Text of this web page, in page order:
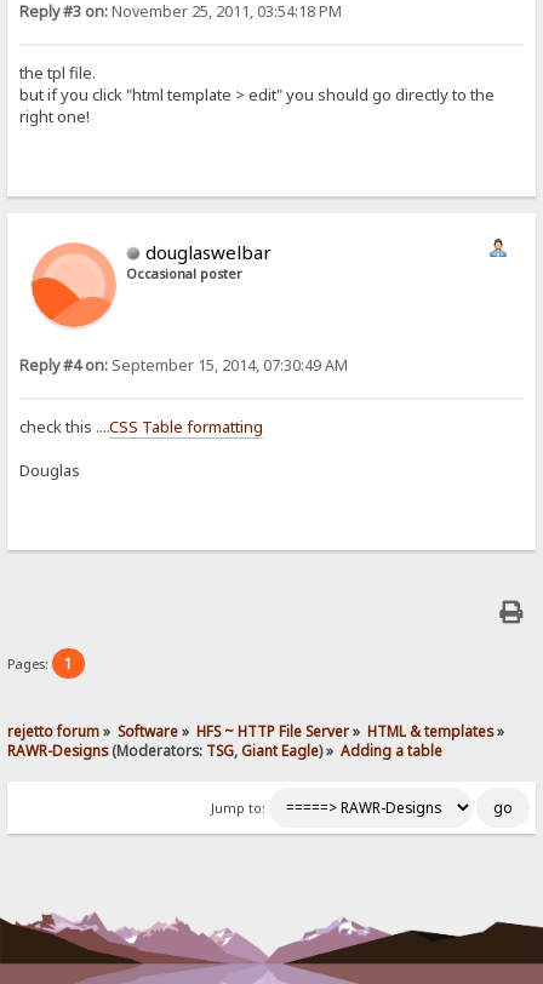
Reply #3 on:November 25, 2011, 03:54:18 PM
the tpl file.
but if you click "html template > edit" you should go directly to the
right one!
douglaswelbar
Occasional poster
Reply #4 on: September 15, 2014, 07:30:49 AM
check this ....CSS Table formatting
Douglas
Pages: 1
rejetto forum» Software» HFS ~ HTTP File Server» HTML & templates»
RAWR-Designs(Moderators: TSG,Giant Eagle) » Adding a table
Jump to: